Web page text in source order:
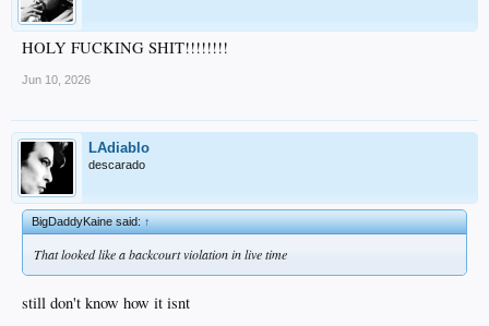
HOLY FUCKING SHIT!!!!!!!!
Jun 10, 2026
LAdiablo
descarado
BigDaddyKaine said:↑
That looked like a backcourt violation in live time
still don't know how it isnt